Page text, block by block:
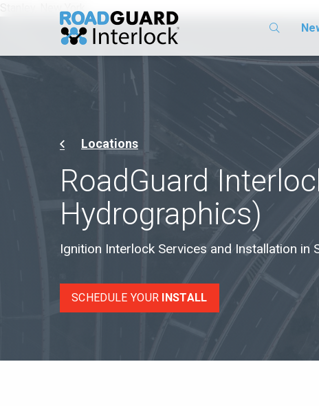
Stanley, New York
Locations
RoadGuard
Hydrographics)
Ignition Interlock Services and Installation in
SCHEDULE YOUR INSTALL